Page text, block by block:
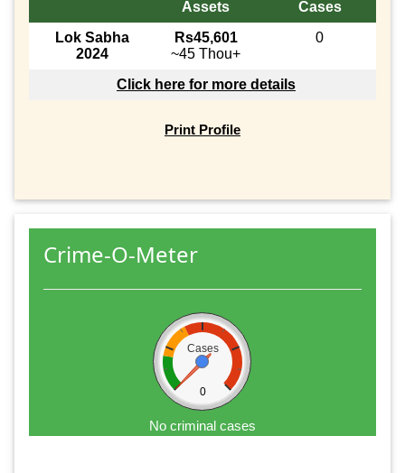
Assets
Cases
Lok Sabha
2024
Rs45,601
~45 Thou+
0
Click here for more details
Print Profile
Crime-O-Meter
Cases
0
No criminal cases